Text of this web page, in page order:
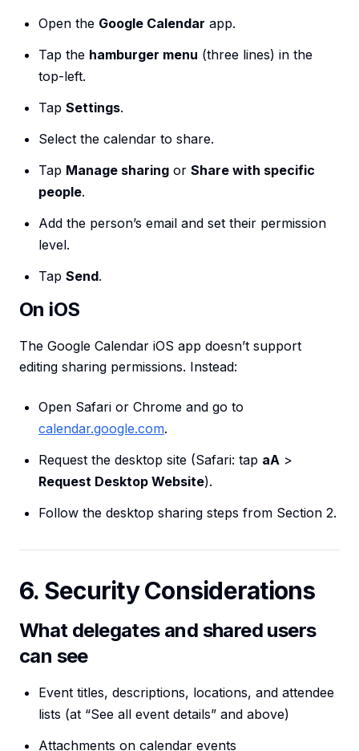
Open the Google Calendar app.
Tap the hamburger menu (three lines) in the
top-left.
Tap Settings.
Select the calendar to share.
Tap Manage sharing or Share with specific
people.
Add the person’s email and set their permission
level.
Tap Send.
On iOS
The Google Calendar iOS app doesn’t support
editing sharing permissions. Instead:
Open Safari or Chrome and go to
calendar.google.com.
Request the desktop site (Safari: tap aA >
Request Desktop Website).
Follow the desktop sharing steps from Section 2.
6. Security Considerations
What delegates and shared users
can see
Event titles, descriptions, locations, and attendee
lists (at “See all event details” and above)
Attachments on calendar events